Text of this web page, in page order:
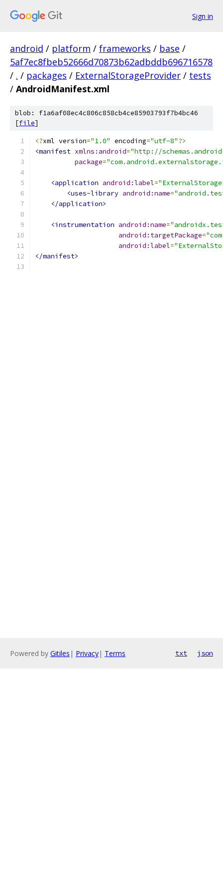
Sign in
android / platform / frameworks / base /
5af7ec8fbeb52666d70873b62adbddb696716578
/ . / packages / ExternalStorageProvider / tests
/ AndroidManifest.xml
blob: f1a6af08ec4c806c858cb4ce85903793f7b4bc46
[file]
<?xml version="1.0" encoding="utf-8"?>
<manifest xmlns:android="http://
package=
<application android:label=
<uses-library android:name=
</application>
<instrumentation android:name=
android:targetPackage=
android:label=
</manifest>
Powered by Gitiles | Privacy| Terms txt json